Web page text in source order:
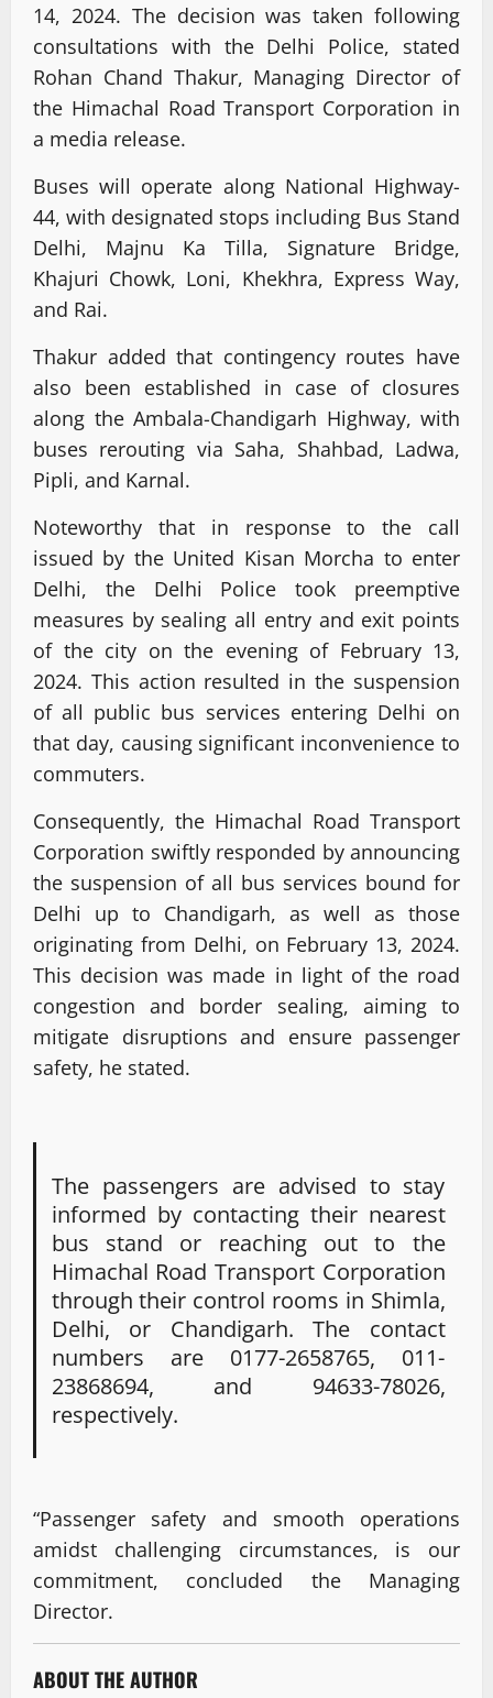
14, 2024. The decision was taken following
consultations with the Delhi Police, stated
Rohan Chand Thakur, Managing Director of
the Himachal Road Transport Corporation in
a media release.
Buses will operate along National Highway-
44, with designated stops including Bus Stand
Delhi, Majnu Ka Tilla, Signature Bridge,
Khajuri Chowk, Loni, Khekhra, Express Way,
and Rai.
Thakur added that contingency routes have
also been established in case of closures
along the Ambala-Chandigarh Highway, with
buses rerouting via Saha, Shahbad, Ladwa,
Pipli, and Karnal.
Noteworthy that in response to the call
issued by the United Kisan Morcha to enter
Delhi, the Delhi Police took preemptive
measures by sealing all entry and exit points
of the city on the evening of February 13,
2024. This action resulted in the suspension
of all public bus services entering Delhi on
that day, causing significant inconvenience to
commuters.
Consequently, the Himachal Road Transport
Corporation swiftly responded by announcing
the suspension of all bus services bound for
Delhi up to Chandigarh, as well as those
originating from Delhi, on February 13, 2024.
This decision was made in light of the road
congestion and border sealing, aiming to
mitigate disruptions and ensure passenger
safety, he stated.
The passengers are advised to stay
informed by contacting their nearest
bus stand or reaching out to the
Himachal Road Transport Corporation
through their control rooms in Shimla,
Delhi, or Chandigarh. The contact
numbers are 0177-2658765, 011-
23868694, and 94633-78026,
respectively.
“Passenger safety and smooth operations
amidst challenging circumstances, is our
commitment, concluded the Managing
Director.
ABOUT THE AUTHOR